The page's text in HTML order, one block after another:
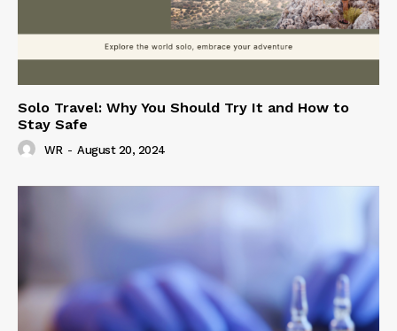
Solo Travel: Why You Should Try It and How to
Stay Safe
WR - August 20, 2024